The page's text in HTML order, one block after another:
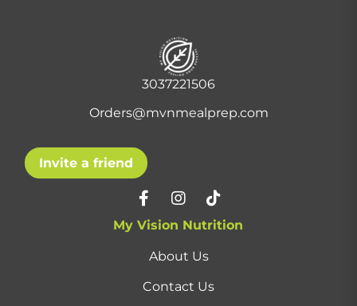
3037221506
Orders@mvnmealprep.com
Invite a friend
My Vision Nutrition
About Us
Contact Us